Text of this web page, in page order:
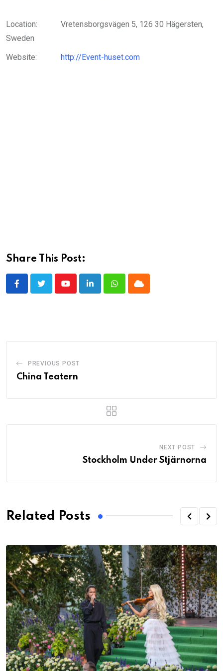
Location:
Vretensborgsvägen 5, 126 30 Hägersten,
Sweden
Website:
http://Event-huset.com
Share This Post:
YoutubeLinkedInWhatsappCloud
PREVIOUS POST
China Teatern
NEXT POST
Stockholm Under Stjärnorna
Related Posts